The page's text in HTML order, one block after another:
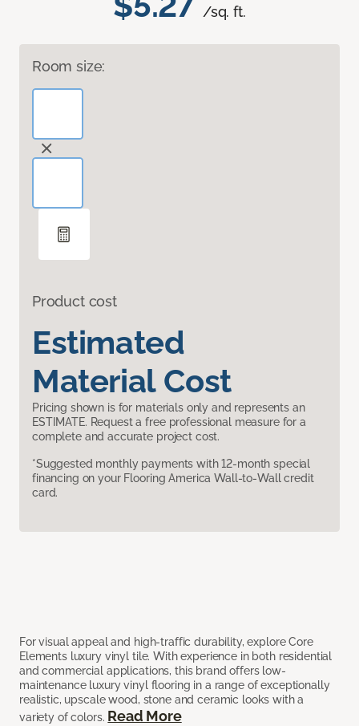
/sq. ft.
Room size:
Product cost
Estimated
Material Cost
Pricing shown is for materials only and represents an
ESTIMATE. Request a free professional measure for a
complete and accurate project cost.
*Suggested monthly payments with 12-month special
financing on your Flooring America Wall-to-Wall credit
card.
For visual appeal and high-traffic durability, explore Core
Elements luxury vinyl tile. With experience in both residential
and commercial applications, this brand offers low-
maintenance luxury vinyl flooring in a range of exceptionally
realistic, upscale wood, stone and ceramic looks with a
variety of colors. Read More